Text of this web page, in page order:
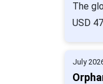
The
USD
July